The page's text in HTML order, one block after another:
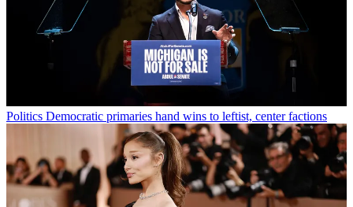
Politics Democratic primaries hand wins to leftist, center factions